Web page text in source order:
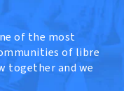
of the most
of libre
together and we